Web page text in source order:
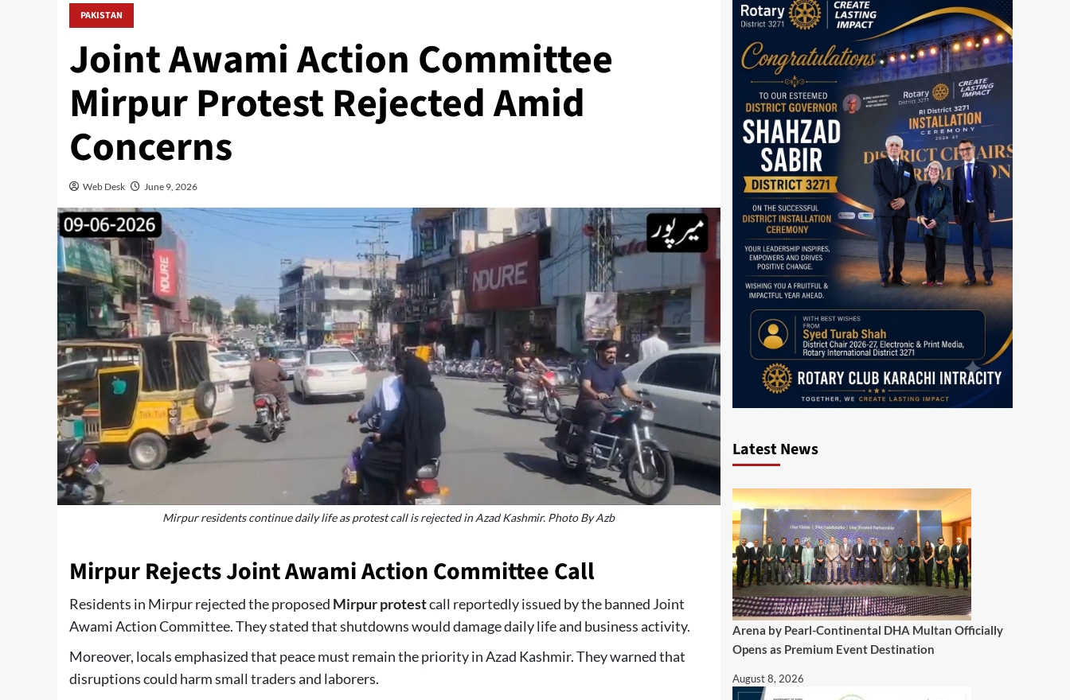
PAKISTAN
Joint Awami Action Committee
Mirpur Protest Rejected Amid
Concerns
Web Desk June 9, 2026
Mirpur residents continue daily life as protest call is rejected in Azad Kashmir. Photo By Azb
Mirpur Rejects Joint Awami Action Committee Call
Residents in Mirpur rejected the proposed Mirpur protestcall reportedly issued by the banned Joint
Awami Action Committee. They stated that shutdowns would damage daily life and business activity.
Moreover, locals emphasized that peace must remain the priority in Azad Kashmir. They warned that
disruptions could harm small traders and laborers.
Latest News
Arena by Pearl-Continental DHA Multan Officially
Opens as Premium Event Destination
August 8, 2026